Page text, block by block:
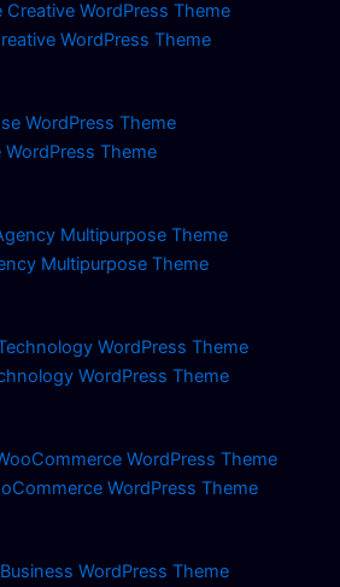
WordPress Theme
Theme
Multipurpose Theme
WordPress Theme
WordPress Theme